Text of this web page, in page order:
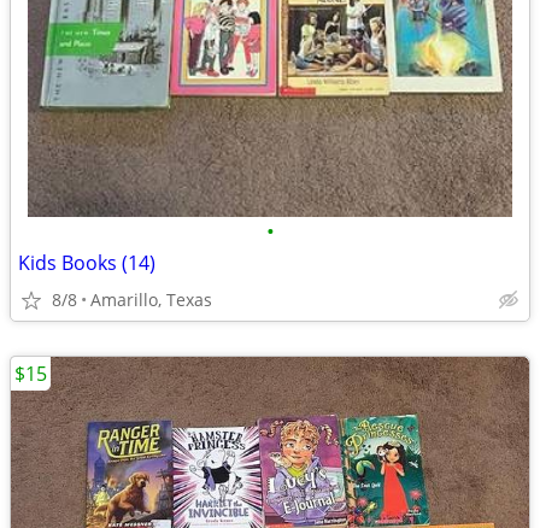
•
Kids Books (14)
8/8 Amarillo, Texas
$15